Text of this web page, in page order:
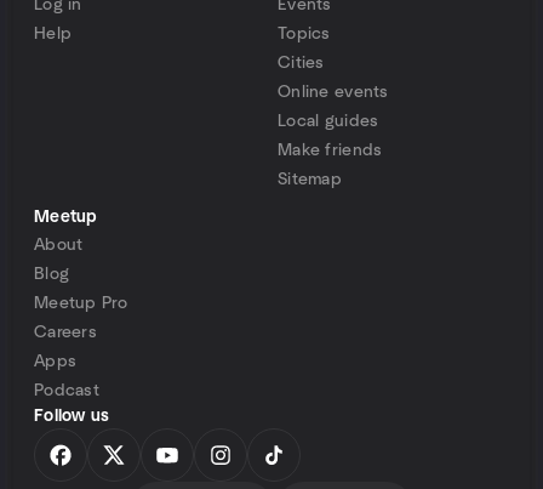
Log in
Help
Events
Topics
Cities
Online events
Local guides
Make friends
Sitemap
Meetup
About
Blog
Meetup Pro
Careers
Apps
Podcast
Follow us